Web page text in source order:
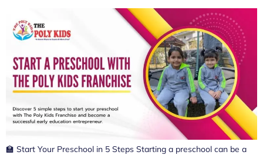
🏫 Start Your Preschool in 5 Steps Starting a preschool can be a